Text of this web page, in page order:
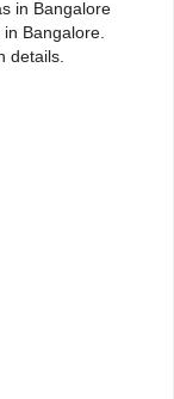
in Bangalore
Bangalore.
details.